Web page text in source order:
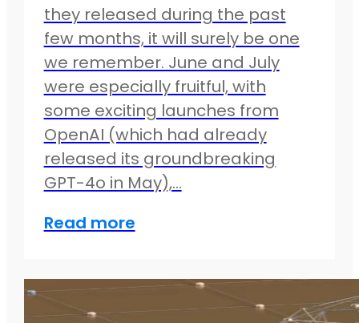
they released during the past
few months, it will surely be one
we remember. June and July
were especially fruitful, with
some exciting launches from
OpenAI (which had already
released its groundbreaking
GPT-4o in May),…
Read more